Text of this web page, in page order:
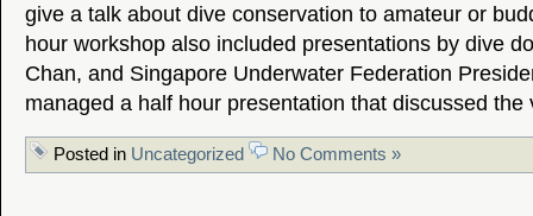
give a talk about dive conservation to amateur or
hour workshop also included presentations by dive
Chan, and Singapore Underwater Federation
managed a half hour presentation that discussed
Posted in Uncategorized No Comments »